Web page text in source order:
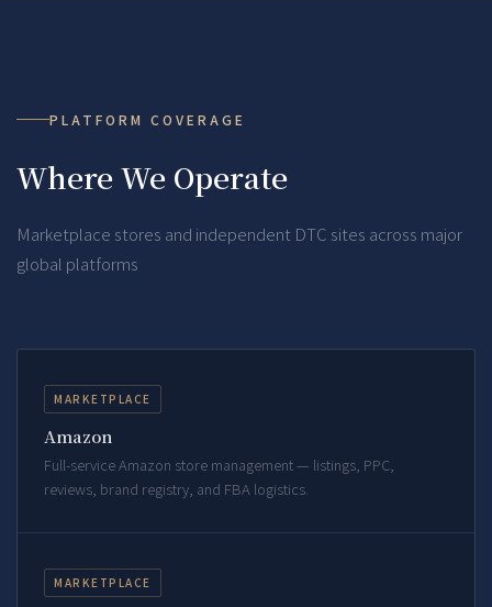
PLATFORM COVERAGE
Where We Operate
Marketplace stores and independent DTC sites across major
global platforms
MARKETPLACE
Amazon
Full-service Amazon store management — listings, PPC,
reviews, brand registry, and FBA logistics.
MARKETPLACE